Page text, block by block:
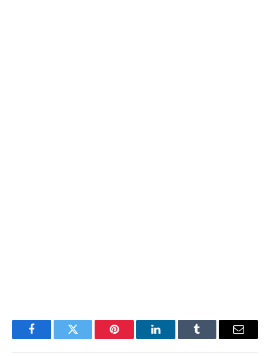
FacebookTwitter Pinterest LinkedInTumblr Email